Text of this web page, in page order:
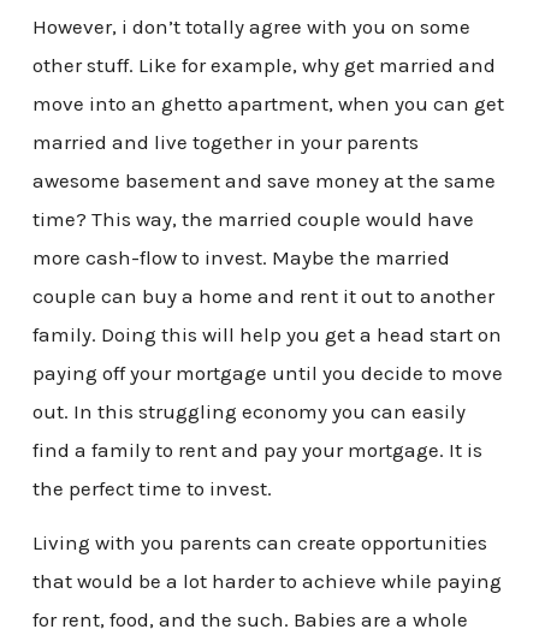
However, i don’t totally agree with you on some
other stuff. Like for example, why get married and
move into an ghetto apartment, when you can get
married and live together in your parents
awesome basement and save money at the same
time? This way, the married couple would have
more cash-flow to invest. Maybe the married
couple can buy a home and rent it out to another
family. Doing this will help you get a head start on
paying off your mortgage until you decide to move
out. In this struggling economy you can easily
find a family to rent and pay your mortgage. It is
the perfect time to invest.
Living with you parents can create opportunities
that would be a lot harder to achieve while paying
for rent, food, and the such. Babies are a whole